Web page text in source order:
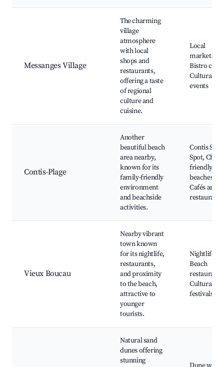
Messanges Village
The charming
village
atmosphere
with local
shops and
restaurants,
offering a taste
of regional
culture and
cuisine.
Local
markets,
Bistro
Cultural
events
Contis-Plage
Another
beautiful beach
area nearby,
known for its
family-friendly
environment
and beachside
activities.
Contis Surf
Spot, Child-
friendly
beaches,
Cafés and
restaurants
Vieux Boucau
Nearby vibrant
town known
for its nightlife,
restaurants,
and proximity
to the beach,
attractive to
younger
tourists.
Nightlife,
Beach
Cultural
festivals
Natural sand
dunes offering
stunning